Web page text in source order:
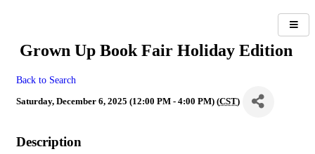
Grown Up Book Fair Holiday Edition
Back to Search
Saturday, December 6, 2025 (12:00 PM - 4:00 PM) (CST)
Description